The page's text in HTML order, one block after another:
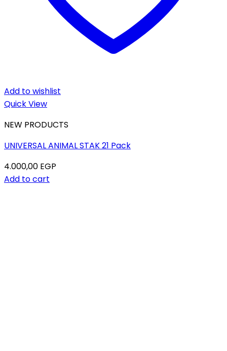
Add to wishlist
Quick View
NEW PRODUCTS
UNIVERSAL ANIMAL STAK 21 Pack
4.000,00 EGP
Add to cart